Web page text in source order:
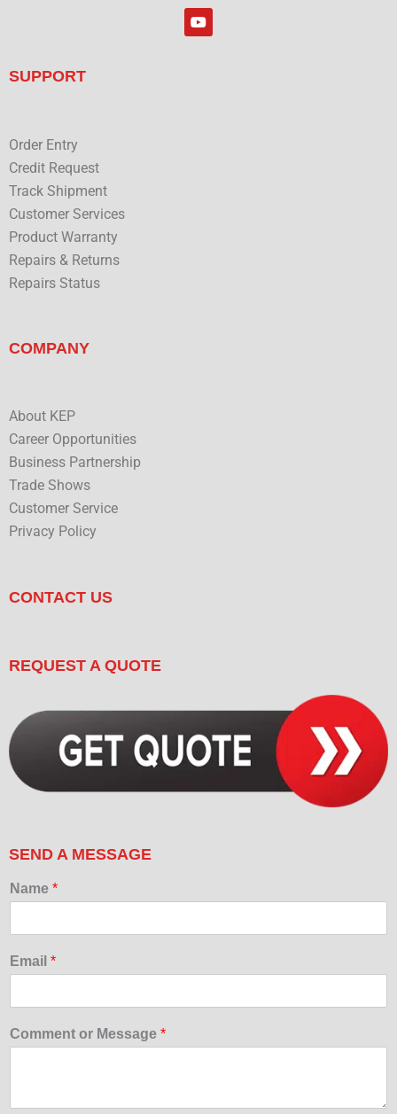
r
k
e
d
Y
o
SUPPORT
Order Entry
Credit Request
Track Shipment
Customer Services
Product Warranty
Repairs & Returns
Repairs Status
COMPANY
About KEP
Career Opportunities
Business Partnership
Trade Shows
Customer Service
Privacy Policy
CONTACT US
REQUEST A QUOTE
SEND A MESSAGE
Name *
Email *
Comment or Message *